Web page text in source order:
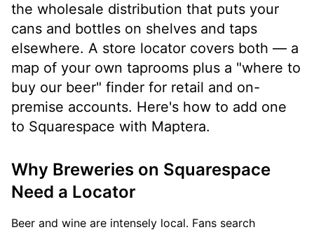
the wholesale distribution that puts your
cans and bottles on shelves and taps
elsewhere. A store locator covers both — a
map of your own taprooms plus a "where to
buy our beer" finder for retail and on-
premise accounts. Here's how to add one
to Squarespace with Maptera.
Why Breweries on Squarespace
Need a Locator
Beer and wine are intensely local. Fans search